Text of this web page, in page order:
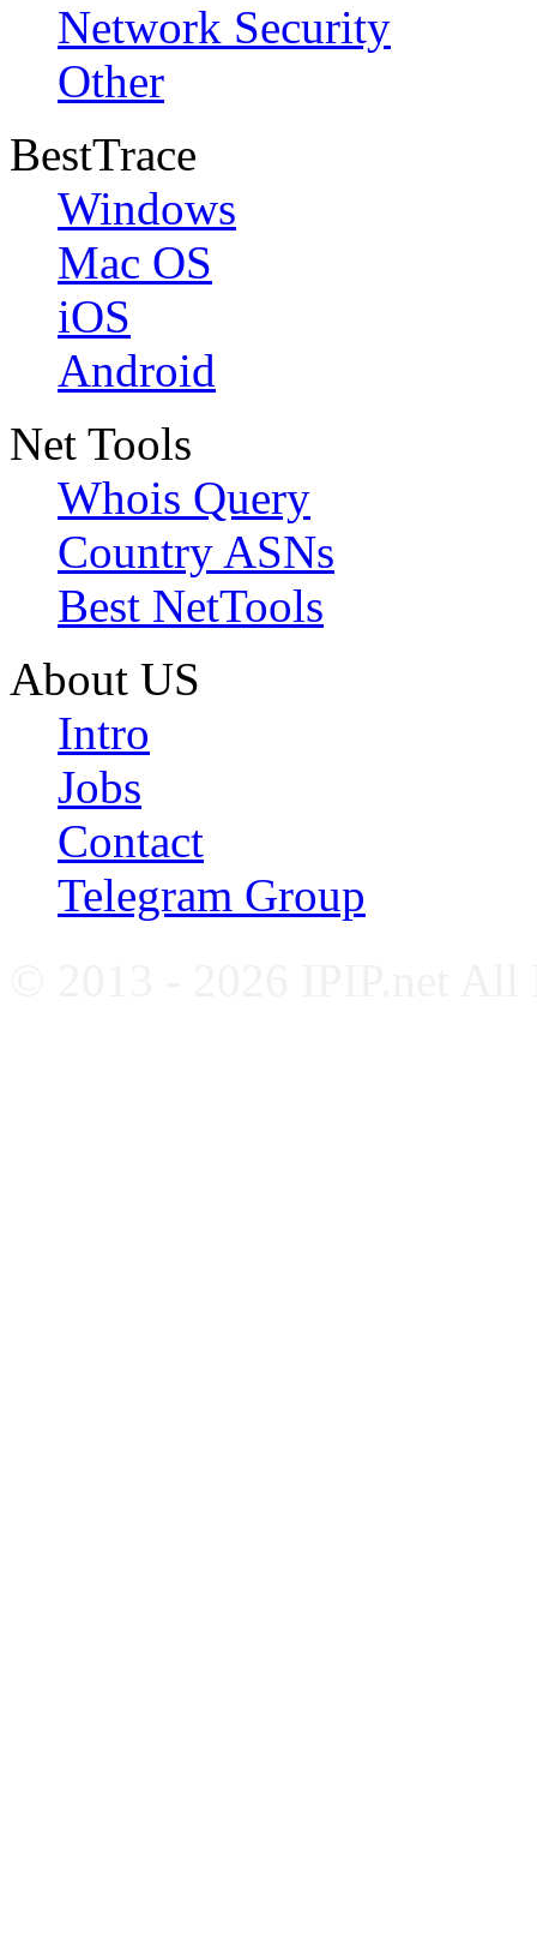
Network Security
Other
BestTrace
Windows
Mac OS
iOS
Android
Net Tools
Whois Query
Country ASNs
Best NetTools
About US
Intro
Jobs
Contact
Telegram Group